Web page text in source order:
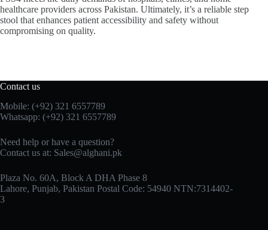
healthcare providers across Pakistan. Ultimately, it’s a reliable step
stool that enhances patient accessibility and safety without
compromising on quality.
Contact us
Mobile: (+92) 321 6557789
Whatsapp: (+92) 321 6557789
Need help or have a question?
Contact us at: Sales@alghani.pk
Plaza No. 60A, Block A DHA Phase 8
Lahore, Punjab, Pakistan Postal Code: 54940 NTN:7314402-
3